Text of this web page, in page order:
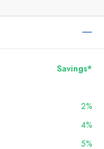
Savings*
2%
4%
5%